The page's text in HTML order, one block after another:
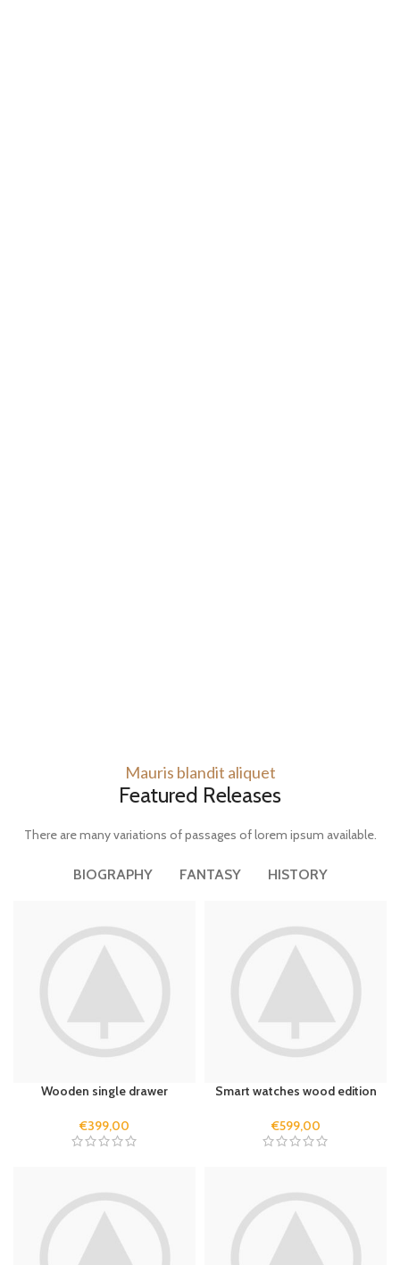
Mauris blandit aliquet
Featured Releases
There are many variations of passages of lorem ipsum available.
BIOGRAPHY FANTASY HISTORY
Wooden single drawer
€399,00
Smart watches wood edition
€599,00